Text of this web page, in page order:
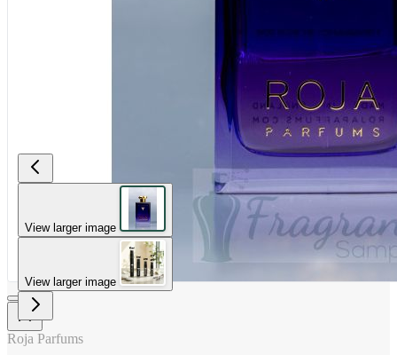
View larger image
View larger image
Roja Parfums